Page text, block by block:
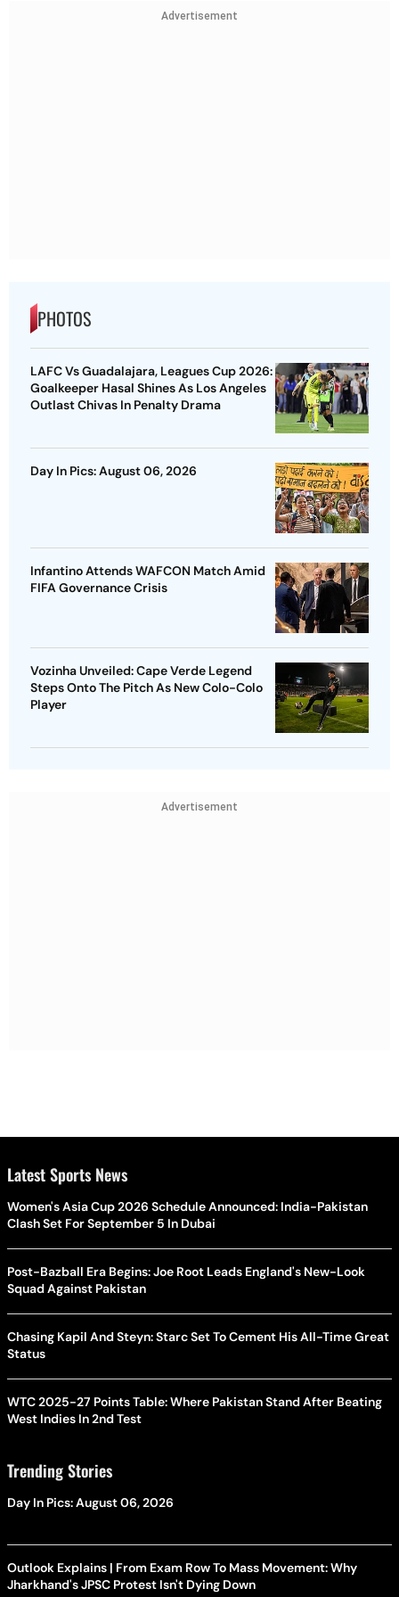
Advertisement
PHOTOS
LAFC Vs Guadalajara, Leagues Cup 2026:
Goalkeeper Hasal Shines As Los Angeles
Outlast Chivas In Penalty Drama
Day In Pics: August 06, 2026
Infantino Attends WAFCON Match Amid
FIFA Governance Crisis
Vozinha Unveiled: Cape Verde Legend
Steps Onto The Pitch As New Colo-Colo
Player
Advertisement
Latest Sports News
Women's Asia Cup 2026 Schedule Announced: India-Pakistan
Clash Set For September 5 In Dubai
Post-Bazball Era Begins: Joe Root Leads England's New-Look
Squad Against Pakistan
Chasing Kapil And Steyn: Starc Set To Cement His All-Time Great
Status
WTC 2025-27 Points Table: Where Pakistan Stand After Beating
West Indies In 2nd Test
Trending Stories
Day In Pics: August 06, 2026
Outlook Explains | From Exam Row To Mass Movement: Why
Jharkhand's JPSC Protest Isn't Dying Down